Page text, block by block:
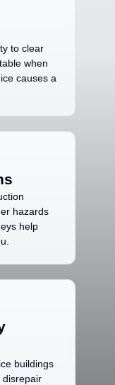
to clear
when
causes a
hazards
help
buildings
disrepair